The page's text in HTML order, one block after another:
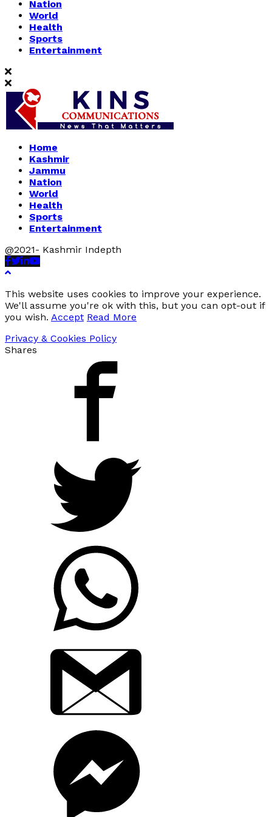
Nation
World
Health
Sports
Entertainment
Home
Kashmir
Jammu
Nation
World
Health
Sports
Entertainment
@2021- Kashmir Indepth
Facebook
Twitter
Linkedin
Youtube
This website uses cookies to improve your experience.
We'll assume you're ok with this, but you can opt-out if
you wish. Accept Read More
Privacy & Cookies Policy
Shares